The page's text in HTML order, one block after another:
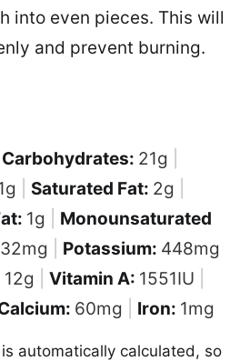
into even pieces. This will
and prevent burning.
Carbohydrates: 21g
g Saturated Fat: 2g
1g
Monounsaturated
mg Potassium: 448mg
12g Vitamin A: 1551IU
60mg Iron: 1mg